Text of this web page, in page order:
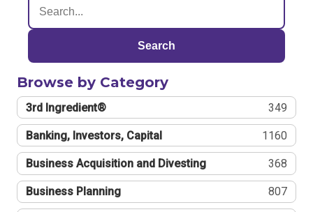
Search
Browse by Category
3rd Ingredient® 349
Banking, Investors, Capital 1160
Business Acquisition and Divesting 368
Business Planning 807